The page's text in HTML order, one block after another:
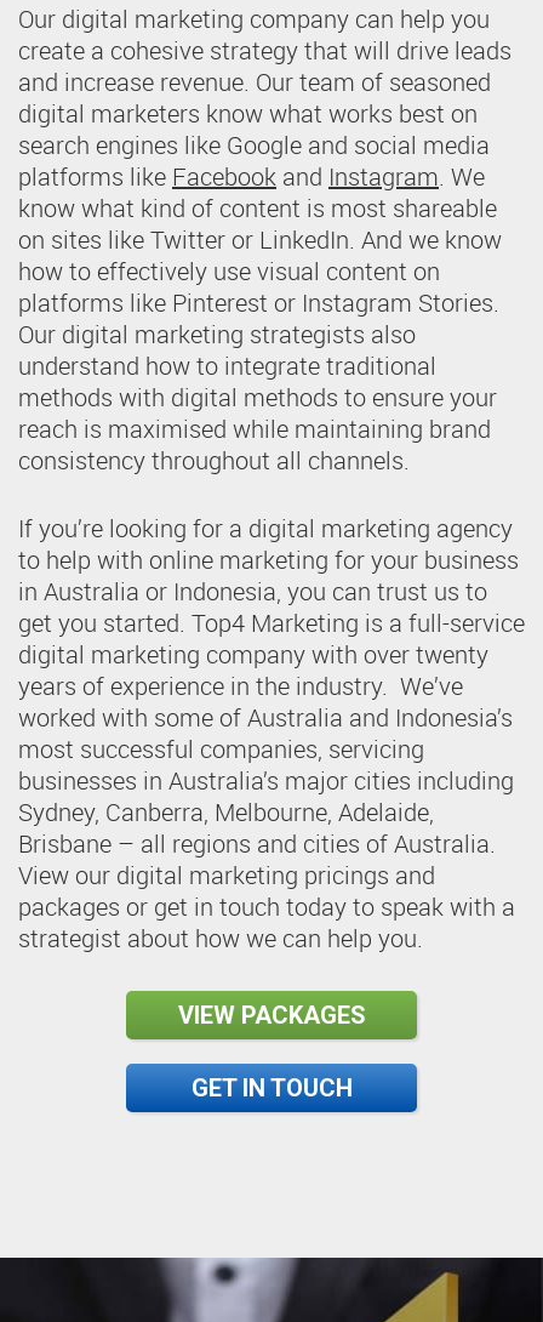
Our digital marketing company can help you
create a cohesive strategy that will drive leads
and increase revenue. Our team of seasoned
digital marketers know what works best on
search engines like Google and social media
platforms like Facebook and Instagram. We
know what kind of content is most shareable
on sites like Twitter or LinkedIn. And we know
how to effectively use visual content on
platforms like Pinterest or Instagram Stories.
Our digital marketing strategists also
understand how to integrate traditional
methods with digital methods to ensure your
reach is maximised while maintaining brand
consistency throughout all channels.
If you’re looking for a digital marketing agency
to help with online marketing for your business
in Australia or Indonesia, you can trust us to
get you started. Top4 Marketing is a full-service
digital marketing company with over twenty
years of experience in the industry. We’ve
worked with some of Australia and Indonesia’s
most successful companies, servicing
businesses in Australia’s major cities including
Sydney, Canberra, Melbourne, Adelaide,
Brisbane – all regions and cities of Australia.
View our digital marketing pricings and
packages or get in touch today to speak with a
strategist about how we can help you.
VIEW PACKAGES
GET IN TOUCH